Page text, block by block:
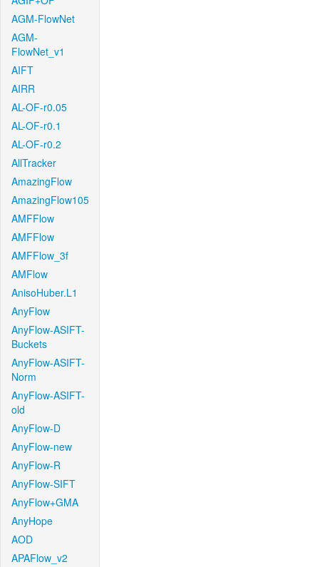
AGM-FlowNet
AGM-
FlowNet_v1
AIFT
AIRR
AL-OF-r0.05
AL-OF-r0.1
AL-OF-r0.2
AllTracker
AmazingFlow
AmazingFlow105
AMFFlow
AMFFlow
AMFFlow_3f
AMFlow
AnisoHuber.L1
AnyFlow
AnyFlow-ASIFT-
Buckets
AnyFlow-ASIFT-
Norm
AnyFlow-ASIFT-
old
AnyFlow-D
AnyFlow-new
AnyFlow-R
AnyFlow-SIFT
AnyFlow+GMA
AnyHope
AOD
APAFlow_v2